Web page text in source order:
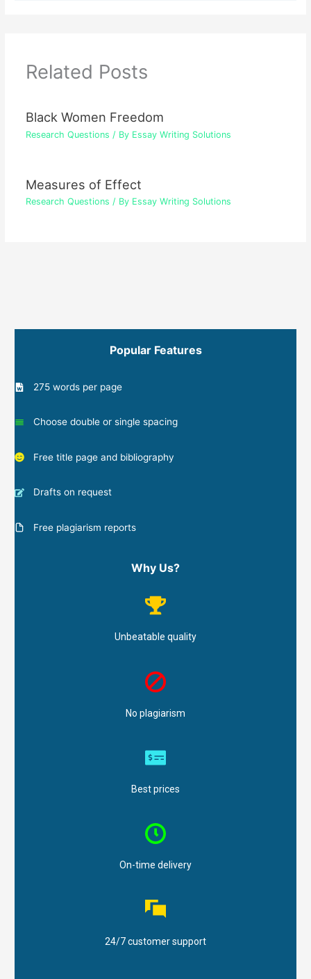
Related Posts
Black Women Freedom
Research Questions / By Essay Writing Solutions
Measures of Effect
Research Questions / By Essay Writing Solutions
Popular Features
275 words per page
Choose double or single spacing
Free title page and bibliography
Drafts on request
Free plagiarism reports
Why Us?
Unbeatable quality
No plagiarism
Best prices
On-time delivery
24/7 customer support